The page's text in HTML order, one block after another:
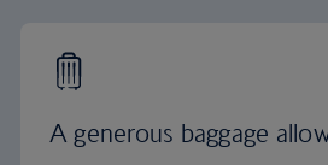
A generous baggage